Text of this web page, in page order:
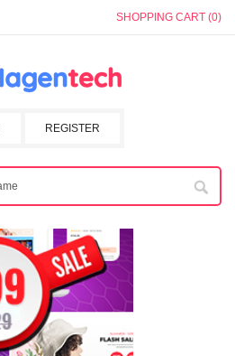
SHOPPING CART (0)
REGISTER